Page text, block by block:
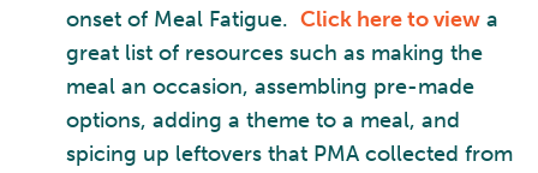
onset of Meal Fatigue. Click here to view a
great list of resources such as making the
meal an occasion, assembling pre-made
options, adding a theme to a meal, and
spicing up leftovers that PMA collected from